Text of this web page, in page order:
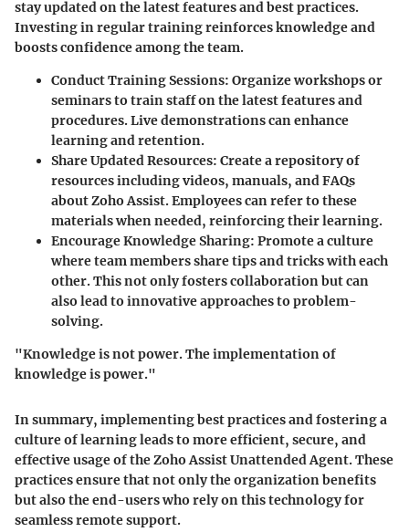
stay updated on the latest features and best practices.
Investing in regular training reinforces knowledge and
boosts confidence among the team.
Conduct Training Sessions: Organize workshops or
seminars to train staff on the latest features and
procedures. Live demonstrations can enhance
learning and retention.
Share Updated Resources: Create a repository of
resources including videos, manuals, and FAQs
about Zoho Assist. Employees can refer to these
materials when needed, reinforcing their learning.
Encourage Knowledge Sharing: Promote a culture
where team members share tips and tricks with each
other. This not only fosters collaboration but can
also lead to innovative approaches to problem-
solving.
"Knowledge is not power. The implementation of
knowledge is power."
In summary, implementing best practices and fostering a
culture of learning leads to more efficient, secure, and
effective usage of the Zoho Assist Unattended Agent. These
practices ensure that not only the organization benefits
but also the end-users who rely on this technology for
seamless remote support.